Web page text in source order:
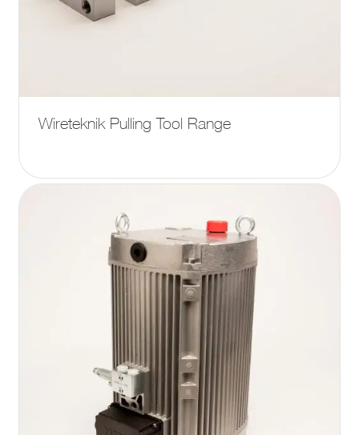
Wireteknik Pulling Tool Range